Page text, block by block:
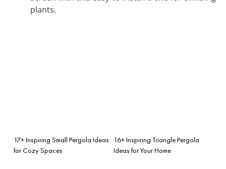
plants.
17+ Inspiring Small Pergola Ideas
for Cozy Spaces
16+ Inspiring Triangle Pergola
Ideas for Your Home